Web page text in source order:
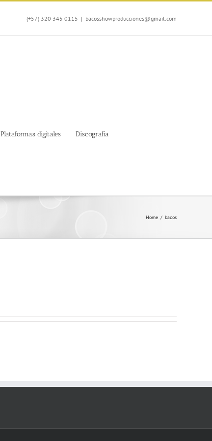
(+57) 320 345 0115 | bacosshowproducciones@gmail.com
Plataformas digitales Discografia
Home / bacos